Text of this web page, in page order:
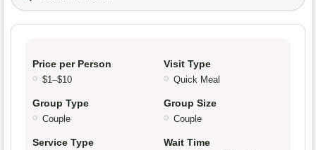
Price per Person
$1–$10
Visit Type
Quick Meal
Group Type
Couple
Group Size
Couple
Service Type Wait Time